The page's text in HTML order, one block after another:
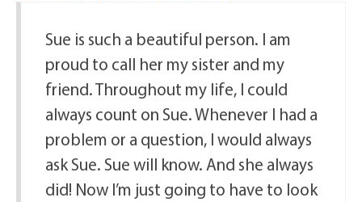
Sue is such a beautiful person. I am
proud to call her my sister and my
friend. Throughout my life, I could
always count on Sue. Whenever I had a
problem or a question, I would always
ask Sue. Sue will know. And she always
did! Now I’m just going to have to look